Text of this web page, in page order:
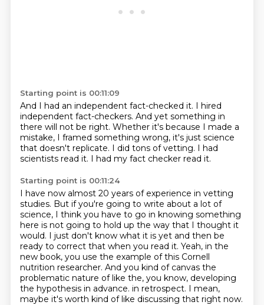
Starting point is 00:11:09
And I had an independent fact-checked it. I hired
independent fact-checkers. And yet something in
there will not be right. Whether it's because I made a
mistake, I framed something wrong, it's just science
that doesn't replicate. I did tons of vetting. I had
scientists read it. I had my fact checker read it.
Starting point is 00:11:24
I have now almost 20 years of experience in vetting
studies. But if you're going to write about a lot of
science, I think you have to go in knowing something
here is not going to hold up the way that I thought it
would. I just don't know what it is yet and then be
ready to correct that when you read it. Yeah, in the
new book, you use the example of this Cornell
nutrition researcher. And you kind of canvas the
problematic nature of like the, you know, developing
the hypothesis in advance. in retrospect. I mean,
maybe it's worth kind of like discussing that right now.